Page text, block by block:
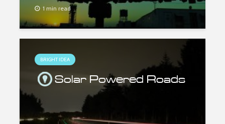
1 min read
BRIGHT IDEA
Solar Powered Roads